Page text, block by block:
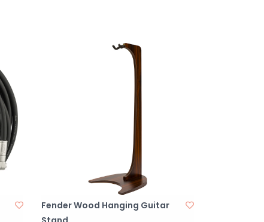
Fender Wood Hanging Guitar